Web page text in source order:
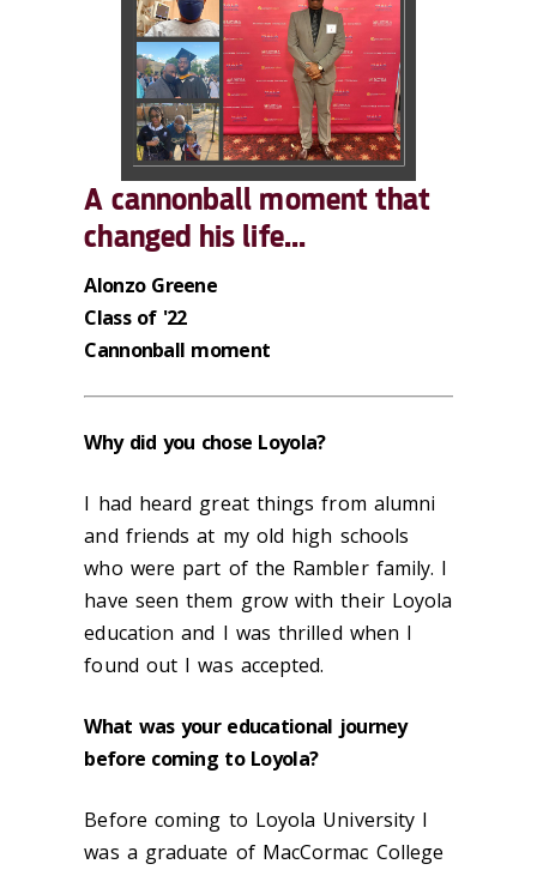
A cannonball moment that
changed his life...
Alonzo Greene
Class of '22
Cannonball moment
Why did you chose Loyola?
I had heard great things from alumni
and friends at my old high schools
who were part of the Rambler family. I
have seen them grow with their Loyola
education and I was thrilled when I
found out I was accepted.
What was your educational journey
before coming to Loyola?
Before coming to Loyola University I
was a graduate of MacCormac College